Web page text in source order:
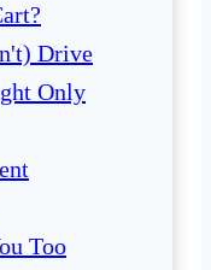
Drive
Only
Too